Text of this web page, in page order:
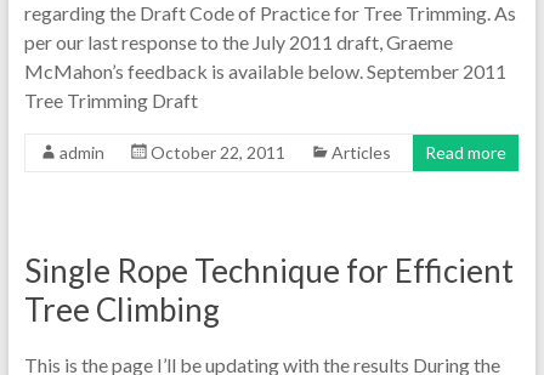
regarding the Draft Code of Practice for Tree Trimming. As
per our last response to the July 2011 draft, Graeme
McMahon’s feedback is available below. September 2011
Tree Trimming Draft
admin October 22, 2011 Articles Read more
Single Rope Technique for Efficient
Tree Climbing
This is the page I’ll be updating with the results During the